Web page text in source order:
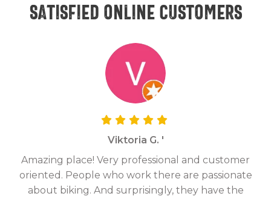
Satisfied online customers
Viktoria G. '
Amazing place! Very professional and customer
oriented. People who work there are passionate
about biking. And surprisingly, they have the